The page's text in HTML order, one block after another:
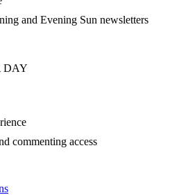
and Evening Sun newsletters
DAY
commenting access